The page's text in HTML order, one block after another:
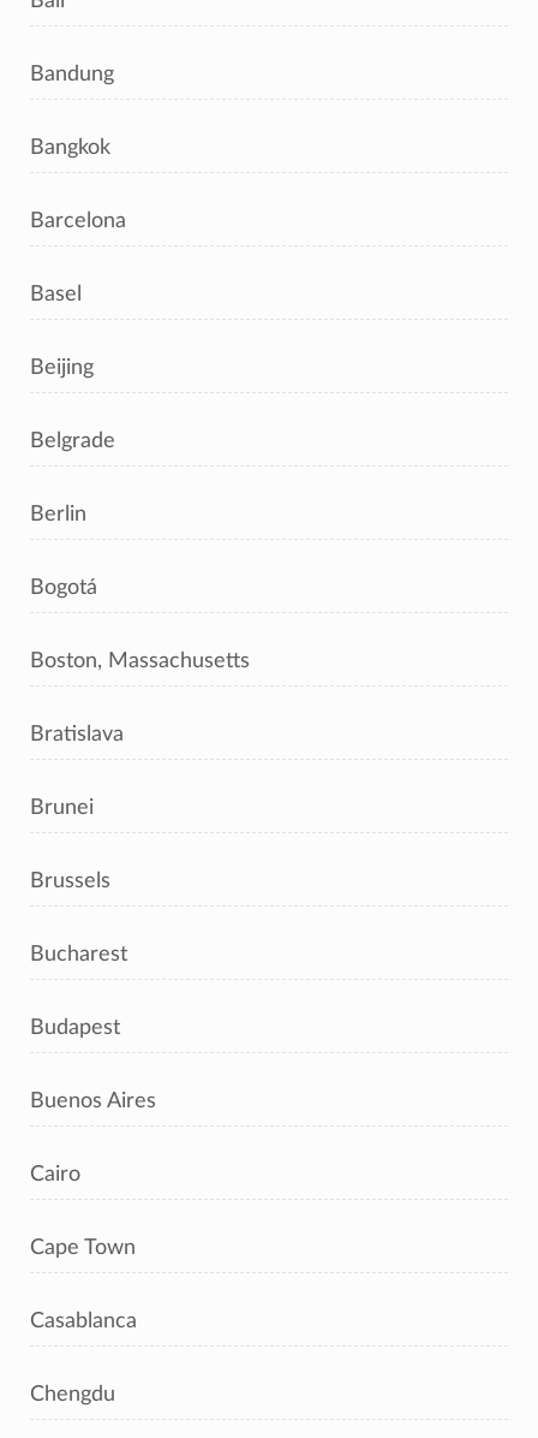
Bandung
Bangkok
Barcelona
Basel
Beijing
Belgrade
Berlin
Bogotá
Boston, Massachusetts
Bratislava
Brunei
Brussels
Bucharest
Budapest
Buenos Aires
Cairo
Cape Town
Casablanca
Chengdu